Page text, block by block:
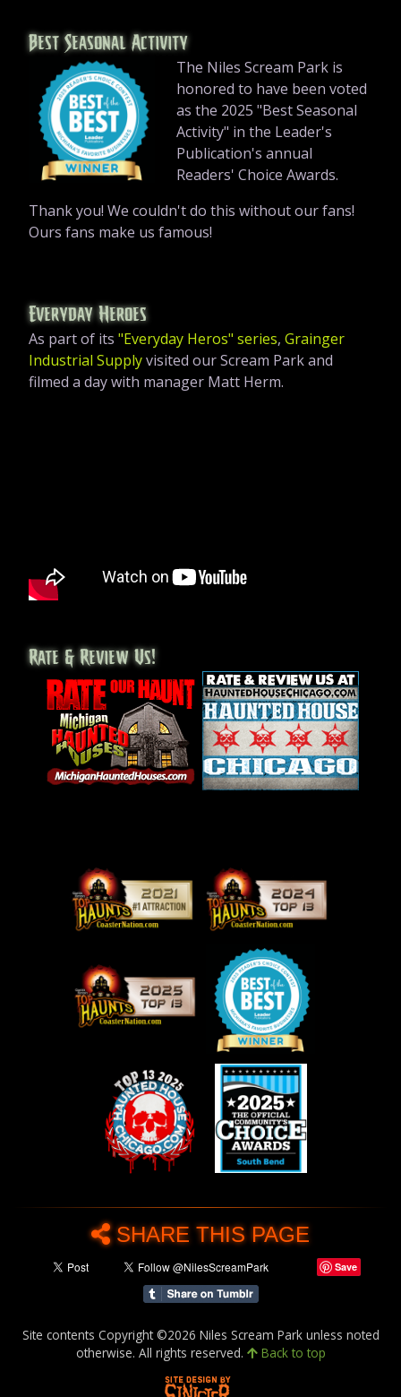
Best Seasonal Activity
The Niles Scream Park is
honored to have been voted
as the 2025 "Best Seasonal
Activity" in the Leader's
Publication's annual
Readers' Choice Awards.
Thank you! We couldn't do this without our fans!
Ours fans make us famous!
Everyday Heroes
As part of its "Everyday Heros" series, Grainger
Industrial Supplyvisited our Scream Park and
filmed a day with manager Matt Herm.
Rate & Review Us!
SHARE THIS PAGE
Save
Site contents Copyright ©2026 Niles Scream Park unless noted
otherwise. All rights reserved.
Back to top